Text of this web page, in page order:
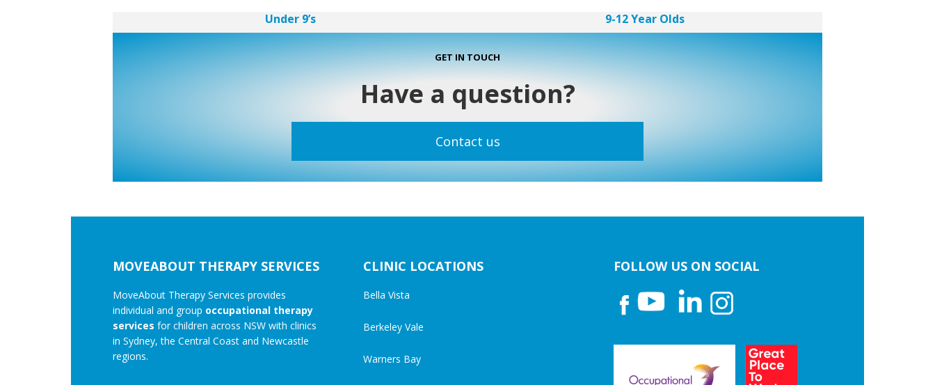
Under 9’s 9-12 Year Olds
GET IN TOUCH
Have a question?
Contact us
MOVEABOUT THERAPY SERVICES
MoveAbout Therapy Services provides
individual and group occupational therapy
services for children across NSW with clinics
in Sydney, the Central Coast and Newcastle
regions.
CLINIC LOCATIONS
Bella Vista
Berkeley Vale
Warners Bay
FOLLOW US ON SOCIAL